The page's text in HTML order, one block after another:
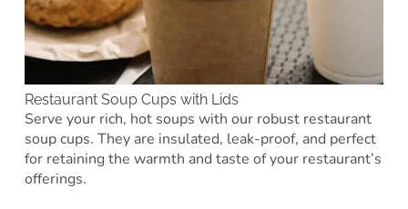
Restaurant Soup Cups with Lids
Serve your rich, hot soups with our robust restaurant
soup cups. They are insulated, leak-proof, and perfect
for retaining the warmth and taste of your restaurant’s
offerings.